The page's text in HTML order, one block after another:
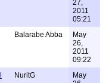
27,
2011
05:21
Balarabe Abba
May
26,
2011
09:22
NuritG
May